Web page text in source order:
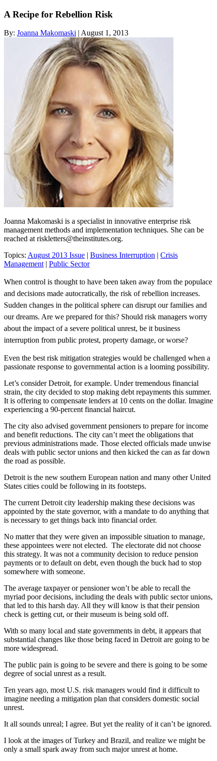
A Recipe for Rebellion Risk
By: Joanna Makomaski | August 1, 2013
Joanna Makomaski is a specialist in innovative enterprise risk
management methods and implementation techniques. She can be
reached at riskletters@theinstitutes.org.
Topics: August 2013 Issue | Business Interruption | Crisis
Management | Public Sector
When control is thought to have been taken away from the populace
and decisions made autocratically, the risk of rebellion increases.
Sudden changes in the political sphere can disrupt our families and
our dreams. Are we prepared for this? Should risk managers worry
about the impact of a severe political unrest, be it business
interruption from public protest, property damage, or worse?
Even the best risk mitigation strategies would be challenged when a
passionate response to governmental action is a looming possibility.
Let’s consider Detroit, for example. Under tremendous financial
strain, the city decided to stop making debt repayments this summer.
It is offering to compensate lenders at 10 cents on the dollar. Imagine
experiencing a 90-percent financial haircut.
The city also advised government pensioners to prepare for income
and benefit reductions. The city can’t meet the obligations that
previous administrations made. Those elected officials made unwise
deals with public sector unions and then kicked the can as far down
the road as possible.
Detroit is the new southern European nation and many other United
States cities could be following in its footsteps.
The current Detroit city leadership making these decisions was
appointed by the state governor, with a mandate to do anything that
is necessary to get things back into financial order.
No matter that they were given an impossible situation to manage,
these appointees were not elected. The electorate did not choose
this strategy. It was not a community decision to reduce pension
payments or to default on debt, even though the buck had to stop
somewhere with someone.
The average taxpayer or pensioner won’t be able to recall the
myriad poor decisions, including the deals with public sector unions,
that led to this harsh day. All they will know is that their pension
check is getting cut, or their museum is being sold off.
With so many local and state governments in debt, it appears that
substantial changes like those being faced in Detroit are going to be
more widespread.
The public pain is going to be severe and there is going to be some
degree of social unrest as a result.
Ten years ago, most U.S. risk managers would find it difficult to
imagine needing a mitigation plan that considers domestic social
unrest.
It all sounds unreal; I agree. But yet the reality of it can’t be ignored.
I look at the images of Turkey and Brazil, and realize we might be
only a small spark away from such major unrest at home.